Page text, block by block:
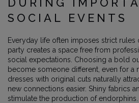
SOCIAL EVENTS
Everyday life often imposes strict rules
party creates a space free from
social expectations. Choosing a bold
become someone different, even for a
dresses with original cuts naturally
new connections easier. Shiny fabrics
stimulate the production of